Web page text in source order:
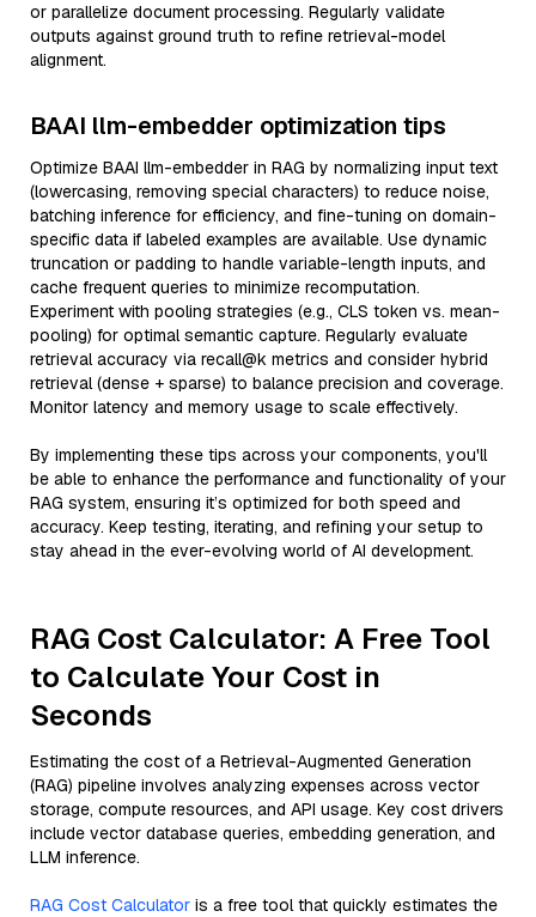
or parallelize document processing. Regularly validate
outputs against ground truth to refine retrieval-model
alignment.
BAAI llm-embedder optimization tips
Optimize BAAI llm-embedder in RAG by normalizing input text
(lowercasing, removing special characters) to reduce noise,
batching inference for efficiency, and fine-tuning on domain-
specific data if labeled examples are available. Use dynamic
truncation or padding to handle variable-length inputs, and
cache frequent queries to minimize recomputation.
Experiment with pooling strategies (e.g., CLS token vs. mean-
pooling) for optimal semantic capture. Regularly evaluate
retrieval accuracy via recall@k metrics and consider hybrid
retrieval (dense + sparse) to balance precision and coverage.
Monitor latency and memory usage to scale effectively.
By implementing these tips across your components, you'll
be able to enhance the performance and functionality of your
RAG system, ensuring it’s optimized for both speed and
accuracy. Keep testing, iterating, and refining your setup to
stay ahead in the ever-evolving world of AI development.
RAG Cost Calculator: A Free Tool
to Calculate Your Cost in
Seconds
Estimating the cost of a Retrieval-Augmented Generation
(RAG) pipeline involves analyzing expenses across vector
storage, compute resources, and API usage. Key cost drivers
include vector database queries, embedding generation, and
LLM inference.
RAG Cost Calculator is a free tool that quickly estimates the